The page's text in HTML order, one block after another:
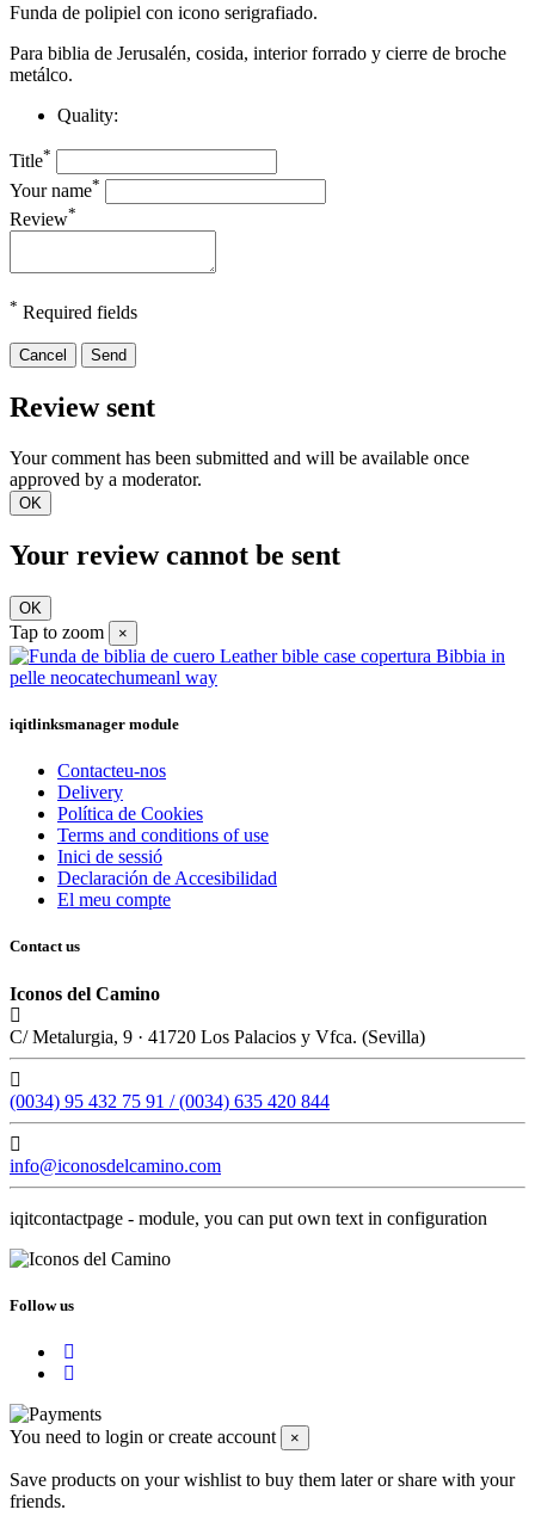
Funda de polipiel con icono serigrafiado.
Para biblia de Jerusalén, cosida, interior forrado y cierre de broche
metálco.
Quality:
Title*
Your name*
Review*
* Required fields
Cancel Send
Review sent
Your comment has been submitted and will be available once
approved by a moderator.
OK
Your review cannot be sent
OK
Tap to zoom ×
iqitlinksmanager module
Contacteu-nos
Delivery
Política de Cookies
Terms and conditions of use
Inici de sessió
Declaración de Accesibilidad
El meu compte
Contact us
Iconos del Camino
C/ Metalurgia, 9 · 41720 Los Palacios y Vfca. (Sevilla)
(0034) 95 432 75 91 / (0034) 635 420 844
info@iconosdelcamino.com
iqitcontactpage - module, you can put own text in configuration
Follow us
You need to login or create account ×
Save products on your wishlist to buy them later or share with your
friends.